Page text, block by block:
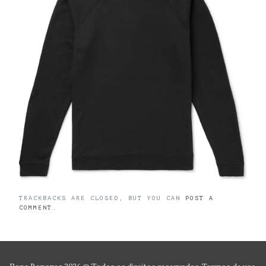
TRACKBACKS ARE CLOSED, BUT YOU CAN
POST A
COMMENT .